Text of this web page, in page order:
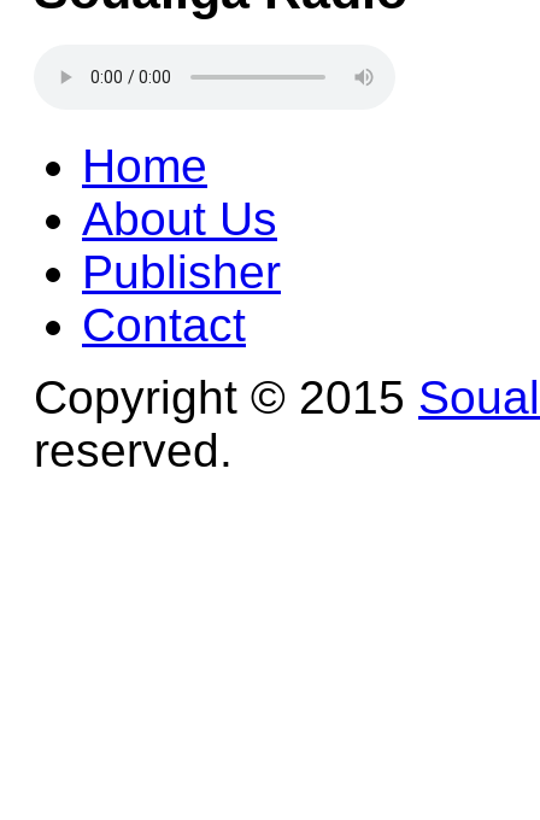
Home
About Us
Publisher
Contact
Copyright © 2015
reserved.